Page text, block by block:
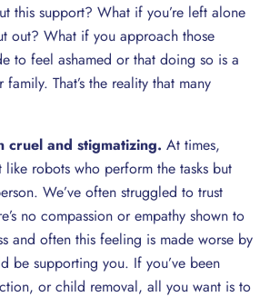
this support? What if you’re left alone
out? What if you approach those
to feel ashamed or that doing so is a
That’s the reality that many
cruel and stigmatizing. At times,
like robots who perform the tasks but
We’ve often struggled to trust
no compassion or empathy shown to
and often this feeling is made worse by
be supporting you. If you’ve been
or child removal, all you want is to